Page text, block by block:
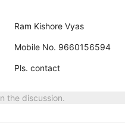
Ram Kishore Vyas
Mobile No. 9660156594
Pls. contact
the discussion.